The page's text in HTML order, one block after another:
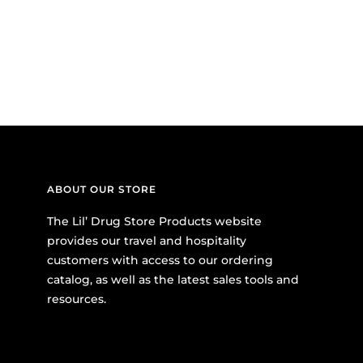
ABOUT OUR STORE
The Lil’ Drug Store Products website
provides our travel and hospitality
customers with access to our ordering
catalog, as well as the latest sales tools and
resources.